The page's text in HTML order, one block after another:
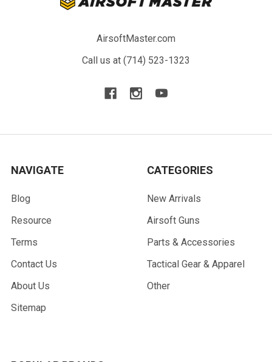
AirsoftMaster.com
Call us at (714) 523-1323
NAVIGATE
Blog
Resource
Terms
Contact Us
About Us
Sitemap
CATEGORIES
New Arrivals
Airsoft Guns
Parts & Accessories
Tactical Gear & Apparel
Other